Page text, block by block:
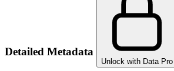
Detailed Metadata
Unlock with Data Pro